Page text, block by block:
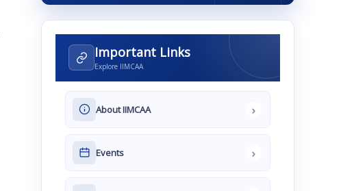
Important Links
Explore IIMCAA
About IIMCAA ›
Events ›